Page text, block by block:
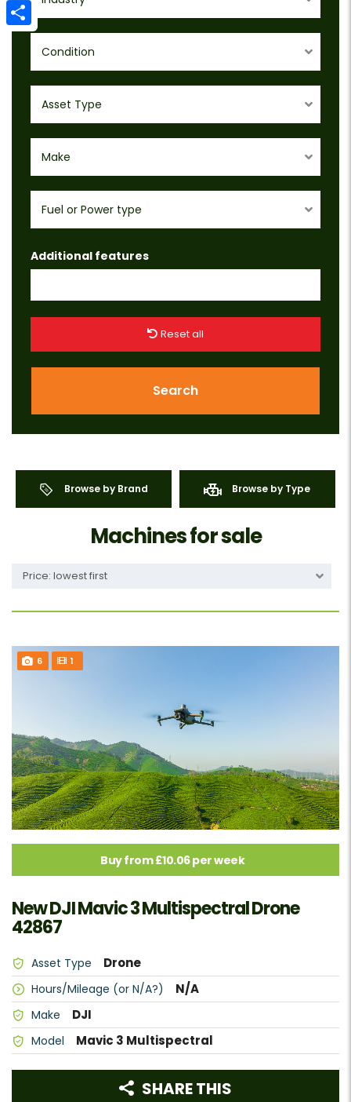
Condition
Asset Type
Make
Fuel or Power type
Additional features
Reset all
Search
Browse by Brand Browse by Type
Machines for sale
Price: lowest first
6 1
Buy from £10.06 per week
New DJI Mavic 3 Multispectral Drone
42867
Asset Type Drone
Hours/Mileage (or N/A?) N/A
Make DJI
Model Mavic 3 Multispectral
SHARE THIS
Email
Share